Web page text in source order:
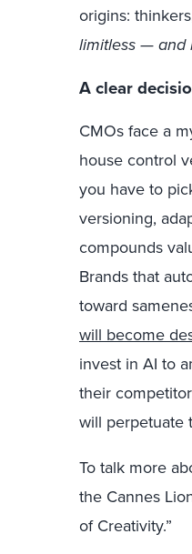
origins:
limitless — and
A clear
CMOs face a
house control
you have to
versioning,
compounds
Brands that
toward
will become
invest in AI to
their
will perpetuate
To talk more
the Cannes
of Creativity.”